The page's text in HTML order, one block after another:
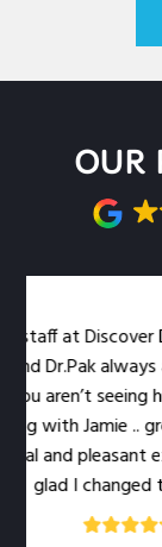
OUR
Dental .
her. I was
.. great
experience! I
to them.